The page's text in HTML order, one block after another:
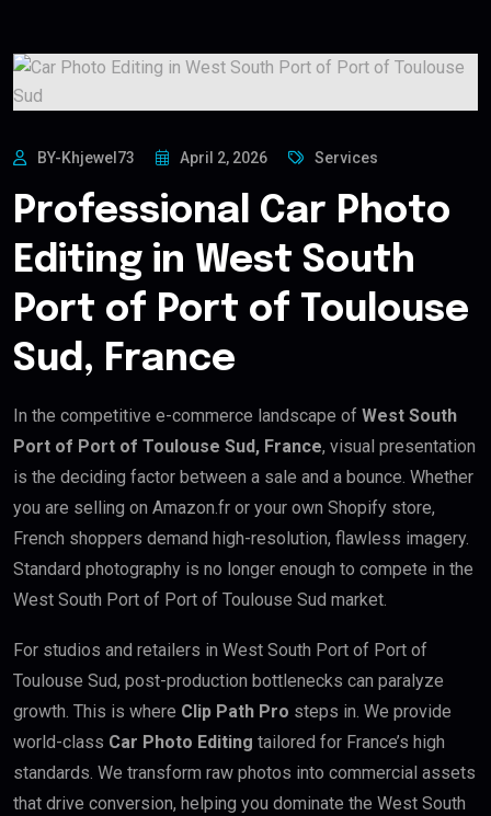
BY-Khjewel73 April 2, 2026 Services
Professional Car Photo
Editing in West South
Port of Port of Toulouse
Sud, France
In the competitive e-commerce landscape of West South
Port of Port of Toulouse Sud, France, visual presentation
is the deciding factor between a sale and a bounce. Whether
you are selling on Amazon.fr or your own Shopify store,
French shoppers demand high-resolution, flawless imagery.
Standard photography is no longer enough to compete in the
West South Port of Port of Toulouse Sud market.
For studios and retailers in West South Port of Port of
Toulouse Sud, post-production bottlenecks can paralyze
growth. This is where Clip Path Pro steps in. We provide
world-class Car Photo Editing tailored for France’s high
standards. We transform raw photos into commercial assets
that drive conversion, helping you dominate the West South